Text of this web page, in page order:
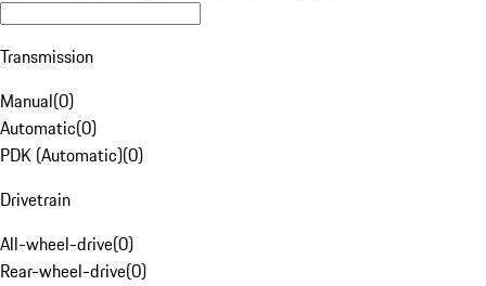
Transmission
Manual(0)
Automatic(0)
PDK (Automatic)(0)
Drivetrain
All-wheel-drive(0)
Rear-wheel-drive(0)